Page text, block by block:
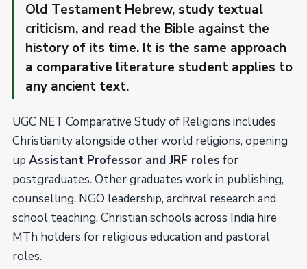
Old Testament Hebrew, study textual
criticism, and read the Bible against the
history of its time. It is the same approach
a comparative literature student applies to
any ancient text.
UGC NET Comparative Study of Religions includes
Christianity alongside other world religions, opening
up Assistant Professor and JRF roles for
postgraduates. Other graduates work in publishing,
counselling, NGO leadership, archival research and
school teaching. Christian schools across India hire
MTh holders for religious education and pastoral
roles.